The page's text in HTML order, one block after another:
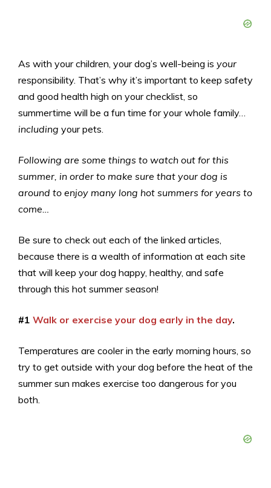
As with your children, your dog’s well-being is your
responsibility. That’s why it’s important to keep safety
and good health high on your checklist, so
summertime will be a fun time for your whole family…
including your pets.
Following are some things to watch out for this
summer, in order to make sure that your dog is
around to enjoy many long hot summers for years to
come…
Be sure to check out each of the linked articles,
because there is a wealth of information at each site
that will keep your dog happy, healthy, and safe
through this hot summer season!
#1 Walk or exercise your dog early in the day.
Temperatures are cooler in the early morning hours, so
try to get outside with your dog before the heat of the
summer sun makes exercise too dangerous for you
both.